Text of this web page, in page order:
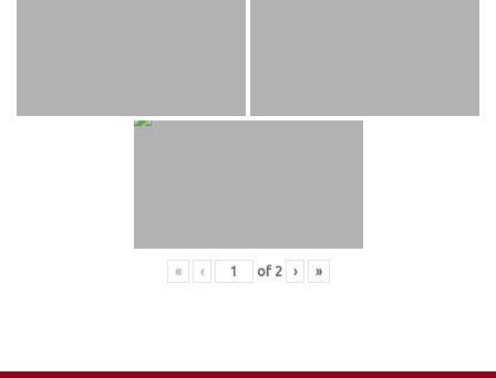
« ‹ of 2 › »